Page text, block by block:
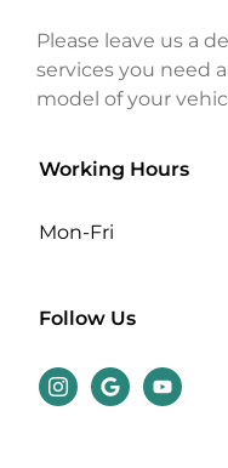
Please leave us a
services you need
model of your
Working Hours
Mon-Fri
Follow Us